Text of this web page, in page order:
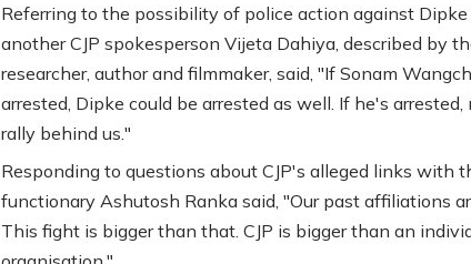
Referring to the possibility of police action against Dipke
another CJP spokesperson Vijeta Dahiya, described by
researcher, author and filmmaker, said, "If Sonam
arrested, Dipke could be arrested as well. If he's
rally behind us."
Responding to questions about CJP's alleged links with
functionary Ashutosh Ranka said, "Our past affiliations
This fight is bigger than that. CJP is bigger than an